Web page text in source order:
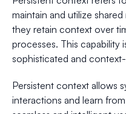
maintain and utilize
they retain context over
processes. This capability
sophisticated and
Persistent context allows
interactions and learn